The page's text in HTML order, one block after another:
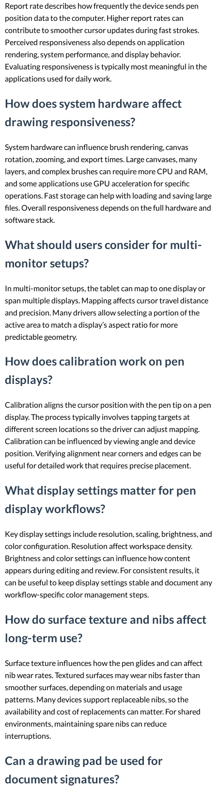
Report rate describes how frequently the device sends pen
position data to the computer. Higher report rates can
contribute to smoother cursor updates during fast strokes.
Perceived responsiveness also depends on application
rendering, system performance, and display behavior.
Evaluating responsiveness is typically most meaningful in the
applications used for daily work.
How does system hardware affect
drawing responsiveness?
System hardware can influence brush rendering, canvas
rotation, zooming, and export times. Large canvases, many
layers, and complex brushes can require more CPU and RAM,
and some applications use GPU acceleration for specific
operations. Fast storage can help with loading and saving large
files. Overall responsiveness depends on the full hardware and
software stack.
What should users consider for multi-
monitor setups?
In multi-monitor setups, the tablet can map to one display or
span multiple displays. Mapping affects cursor travel distance
and precision. Many drivers allow selecting a portion of the
active area to match a display’s aspect ratio for more
predictable geometry.
How does calibration work on pen
displays?
Calibration aligns the cursor position with the pen tip on a pen
display. The process typically involves tapping targets at
different screen locations so the driver can adjust mapping.
Calibration can be influenced by viewing angle and device
position. Verifying alignment near corners and edges can be
useful for detailed work that requires precise placement.
What display settings matter for pen
display workflows?
Key display settings include resolution, scaling, brightness, and
color configuration. Resolution affect workspace density.
Brightness and color settings can influence how content
appears during editing and review. For consistent results, it
can be useful to keep display settings stable and document any
workflow-specific color management steps.
How do surface texture and nibs affect
long-term use?
Surface texture influences how the pen glides and can affect
nib wear rates. Textured surfaces may wear nibs faster than
smoother surfaces, depending on materials and usage
patterns. Many devices support replaceable nibs, so the
availability and cost of replacements can matter. For shared
environments, maintaining spare nibs can reduce
interruptions.
Can a drawing pad be used for
document signatures?